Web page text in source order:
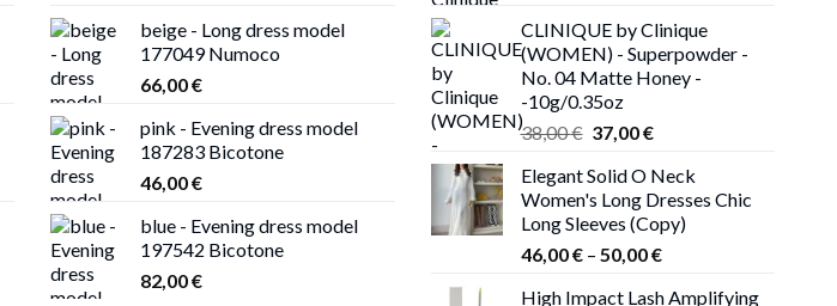
beige - Long dress model
177049 Numoco
66,00€
pink - Evening dress model
187283 Bicotone
46,00€
blue - Evening dress model
197542 Bicotone
82,00€
was:
38,00 €.
is:
37,00 €.
CLINIQUE by Clinique
(WOMEN) - Superpowder -
No. 04 Matte Honey -
-10g/0.35oz
38,00€ Original
was:
38,00 €.
37,00€Current
is:
37,00 €.
Elegant Solid O Neck
Women's Long Dresses Chic
Long Sleeves (Copy)
46,00€ – 50,00€Price
High Impact Lash Amplifying